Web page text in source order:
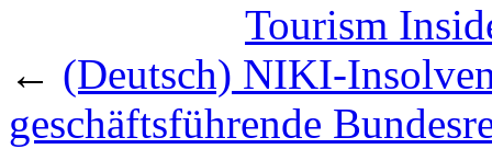
Tourism
← (Deutsch) NIKI-
geschäftsführende